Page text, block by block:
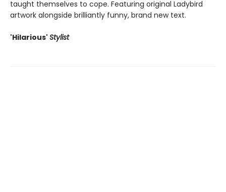
taught themselves to cope. Featuring original Ladybird
artwork alongside brilliantly funny, brand new text.
'Hilarious' Stylist